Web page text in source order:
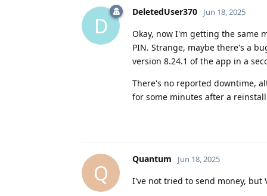
D
DeletedUser370 Jun 18, 2025
Okay, now I'm getting the same
PIN. Strange, maybe there's a
version 8.24.1 of the app in a
There's no reported downtime,
for some minutes after a
Q
Quantum Jun 18, 2025
I've not tried to send money, but